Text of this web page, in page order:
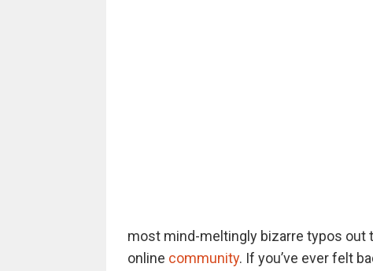
most mind-meltingly bizarre typos out
online community. If you’ve ever felt